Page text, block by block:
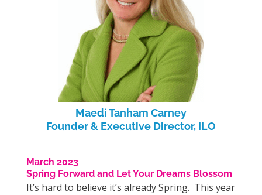
Maedi Tanham Carney
Founder & Executive Director, ILO
March 2023
Spring Forward and Let Your Dreams Blossom
It’s hard to believe it’s already Spring. This year